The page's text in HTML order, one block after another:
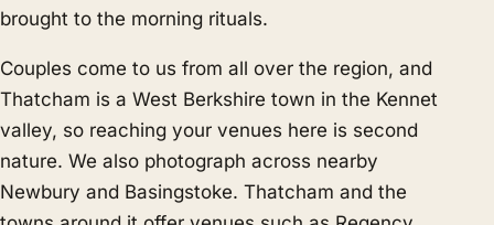
brought to the morning rituals.
Couples come to us from all over the region, and
Thatcham is a West Berkshire town in the Kennet
valley, so reaching your venues here is second
nature. We also photograph across nearby
Newbury and Basingstoke. Thatcham and the